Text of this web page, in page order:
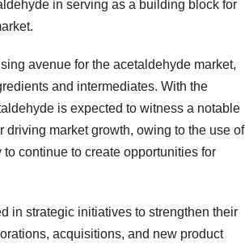
in serving as a building block for
avenue for the acetaldehyde market,
and intermediates. With the
is expected to witness a notable
market growth, owing to the use of
continue to create opportunities for
in strategic initiatives to strengthen their
acquisitions, and new product